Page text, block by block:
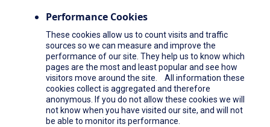
Performance Cookies
These cookies allow us to count visits and traffic
sources so we can measure and improve the
performance of our site. They help us to know which
pages are the most and least popular and see how
visitors move around the site. All information these
cookies collect is aggregated and therefore
anonymous. If you do not allow these cookies we will
not know when you have visited our site, and will not
be able to monitor its performance.